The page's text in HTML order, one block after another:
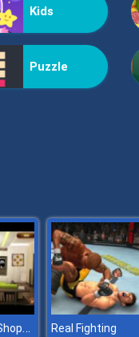
Kids
Puzzle
New Year Shopping Escape Real Fighting